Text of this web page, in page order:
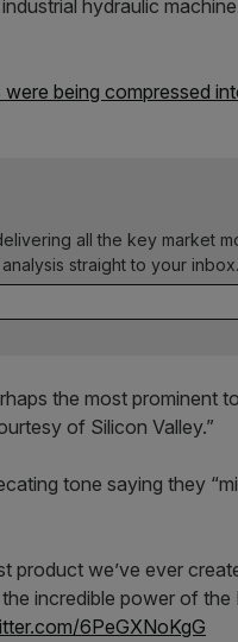
hydraulic
being compressed
all the key market
straight to your inbox.
the most prominent
of Silicon Valley.”
tone saying they
product we’ve ever
incredible power of the
6PeGXNoKgG